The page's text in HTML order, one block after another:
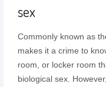
sex
Commonly known as
makes it a crime to
room, or locker room
biological sex.